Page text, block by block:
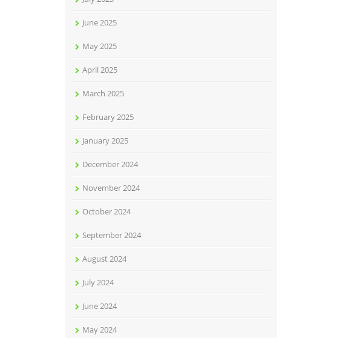
June 2025
May 2025
April 2025
March 2025
February 2025
January 2025
December 2024
November 2024
October 2024
September 2024
August 2024
July 2024
June 2024
May 2024